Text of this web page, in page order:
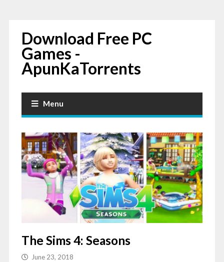
Download Free PC
Games -
ApunKaTorrents
Menu
The Sims 4: Seasons
June 23, 2018